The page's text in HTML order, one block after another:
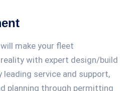
make your fleet
with expert design/build
leading service and support,
planning through permitting